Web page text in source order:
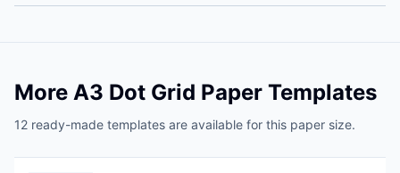
More A3 Dot Grid Paper Templates
12 ready-made templates are available for this paper size.